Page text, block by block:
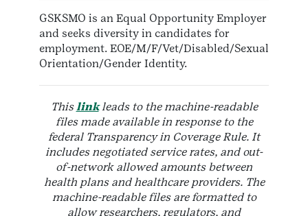
GSKSMO is an Equal Opportunity Employer
and seeks diversity in candidates for
employment. EOE/M/F/Vet/Disabled/Sexual
Orientation/Gender Identity.
Thislinkleads to the machine-readable
files made available in response to the
federal Transparency in Coverage Rule. It
includes negotiated service rates, and out-
of-network allowed amounts between
health plans and healthcare providers. The
machine-readable files are formatted to
allow researchers, regulators, and